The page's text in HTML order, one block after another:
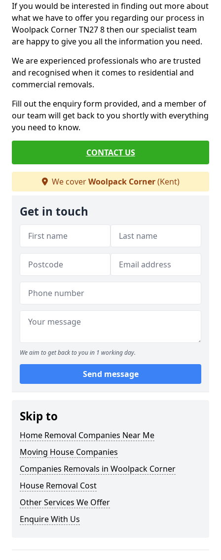
If you would be interested in finding out more about
what we have to offer you regarding our process in
Woolpack Corner TN27 8 then our specialist team
are happy to give you all the information you need.
We are experienced professionals who are trusted
and recognised when it comes to residential and
commercial removals.
Fill out the enquiry form provided, and a member of
our team will get back to you shortly with everything
you need to know.
CONTACT US
We coverWoolpack Corner(Kent)
Get in touch
We aim to get back to you in 1 working day.
Send message
Skip to
Home Removal Companies Near Me
Moving House Companies
Companies Removals in Woolpack Corner
House Removal Cost
Other Services We Offer
Enquire With Us